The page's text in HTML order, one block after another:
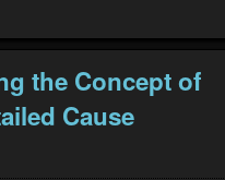
the Concept of
Cause